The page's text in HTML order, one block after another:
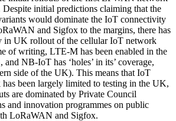
initial predictions claiming that the
would dominate the IoT connectivity
and Sigfox to the margins, there has
in UK rollout of the cellular IoT network
of writing, LTE-M has been enabled in the
NB-IoT has ‘holes’ in its’ coverage,
side of the UK). This means that IoT
been largely limited to testing in the UK,
are dominated by Private Council
and innovation programmes on public
LoRaWAN and Sigfox.